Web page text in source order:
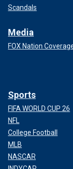
Scandals
Media
FOX Nation
Sports
FIFA WORLD CUP 26
NFL
College Football
MLB
NASCAR